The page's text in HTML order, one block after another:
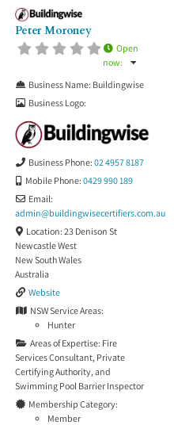
Peter Moroney
Open
now:
Business Name: Buildingwise
Business Logo:
Business Phone: 02 4957 8187
Mobile Phone: 0429 990 189
Email:
admin@buildingwisecertifiers.com.au
Location: 23 Denison St
Newcastle West
New South Wales
Australia
Website
NSW Service Areas:
Hunter
Areas of Expertise: Fire
Services Consultant, Private
Certifying Authority, and
Swimming Pool Barrier Inspector
Membership Category:
Member